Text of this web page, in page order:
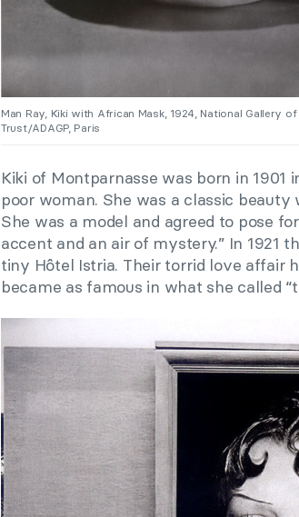
Man Ray, Kiki with African Mask, 1924, National Gallery
Trust/ADAGP, Paris
Kiki of Montparnasse was born in 1901
poor woman. She was a classic
She was a model and agreed to pose
accent and an air of mystery.” In 1921
tiny Hôtel Istria. Their torrid love affair
became as famous in what she called